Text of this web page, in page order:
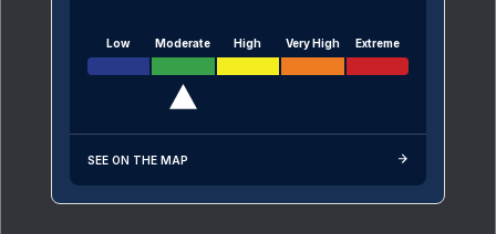
Low Moderate High Very High Extreme
SEE ON THE MAP